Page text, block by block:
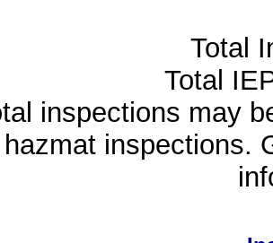
Total
Total
inspections may
hazmat inspections.